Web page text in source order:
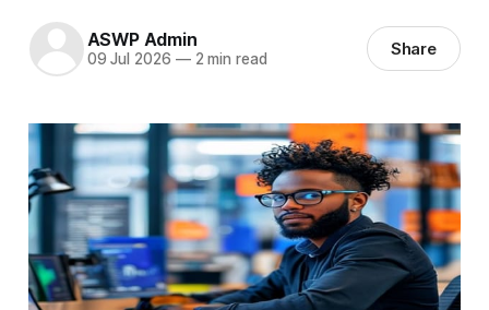
ASWP Admin
09 Jul 2026 —2 min read Share